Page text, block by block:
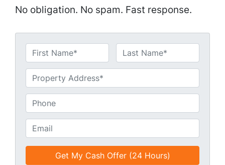
No obligation. No spam. Fast response.
a
e
*
First Last
n
i
t
l
e
h
n
e
m
a
i